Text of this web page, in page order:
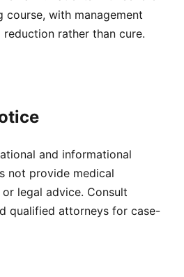
course, with management
rather than cure.
and informational
not provide medical
legal advice. Consult
qualified attorneys for case-